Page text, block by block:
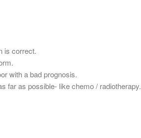
is correct.
with a bad prognosis.
far as possible- like chemo / radiotherapy.